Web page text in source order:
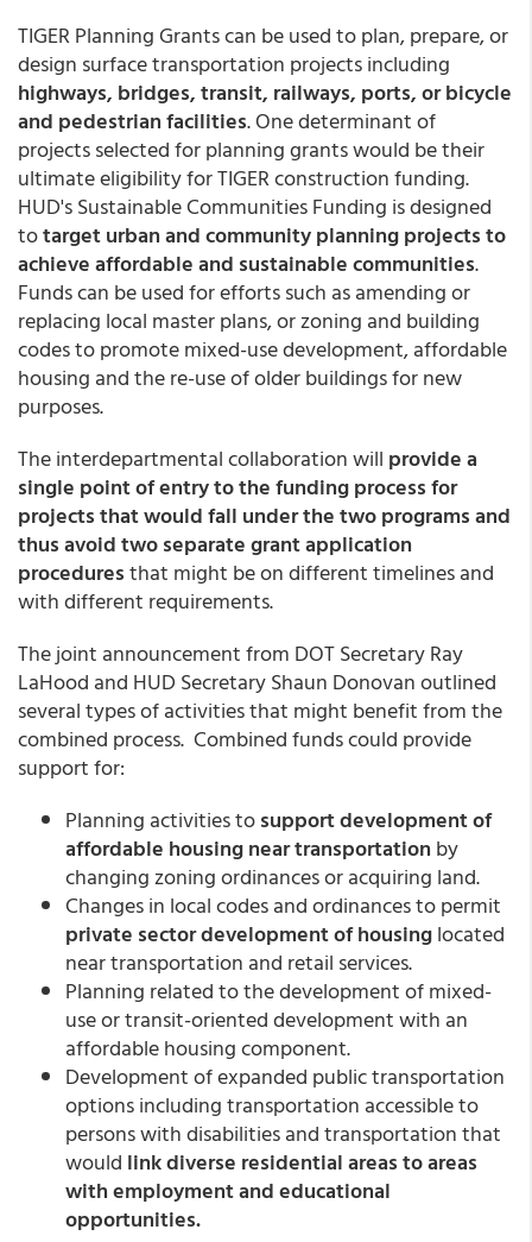
TIGER Planning Grants can be used to plan, prepare, or
design surface transportation projects including
highways, bridges, transit, railways, ports, or bicycle
and pedestrian facilities. One determinant of
projects selected for planning grants would be their
ultimate eligibility for TIGER construction funding.
HUD's Sustainable Communities Funding is designed
totarget urban and community planning projects to
achieve affordable and sustainable communities.
Funds can be used for efforts such as amending or
replacing local master plans, or zoning and building
codes to promote mixed-use development, affordable
housing and the re-use of older buildings for new
purposes.
The interdepartmental collaboration will provide a
single point of entry to the funding process for
projects that would fall under the two programs and
thus avoid two separate grant application
proceduresthat might be on different timelines and
with different requirements.
The joint announcement from DOT Secretary Ray
LaHood and HUD Secretary Shaun Donovan outlined
several types of activities that might benefit from the
combined process. Combined funds could provide
support for:
Planning activities tosupport development of
affordable housing near transportation by
changing zoning ordinances or acquiring land.
Changes in local codes and ordinances to permit
private sector development of housinglocated
near transportation and retail services.
Planning related to the development of mixed-
use or transit-oriented development with an
affordable housing component.
Development of expanded public transportation
options including transportation accessible to
persons with disabilities and transportation that
would link diverse residential areas to areas
with employment and educational
opportunities.